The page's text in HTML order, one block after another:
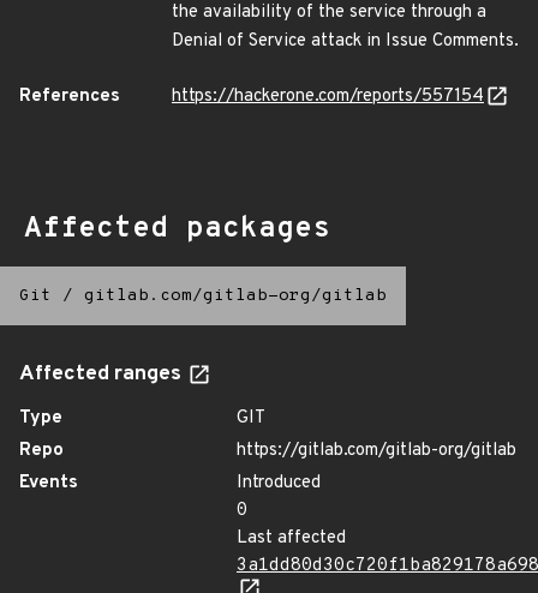
the availability of the service through a
Denial of Service attack in Issue Comments.
References https://hackerone.com/reports/557154
Affected packages
Git / gitlab.com/gitlab-org/gitlab
Affected ranges
Type
GIT
Repo
https://gitlab.com/gitlab-org/gitlab
Events
Introduced
0
Last affected